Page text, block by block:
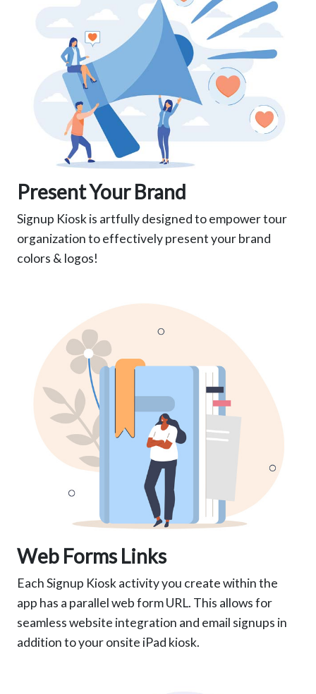
Present Your Brand
Signup Kiosk is artfully designed to empower tour
organization to effectively present your brand
colors & logos!
Web Forms Links
Each Signup Kiosk activity you create within the
app has a parallel web form URL. This allows for
seamless website integration and email signups in
addition to your onsite iPad kiosk.